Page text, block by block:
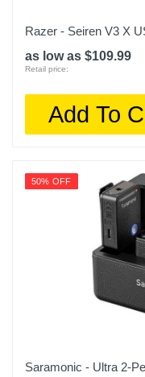
Razer - Seiren V3 X
as low as $109.99
Retail price:
Add To
50% OFF
Saramonic - Ultra 2-